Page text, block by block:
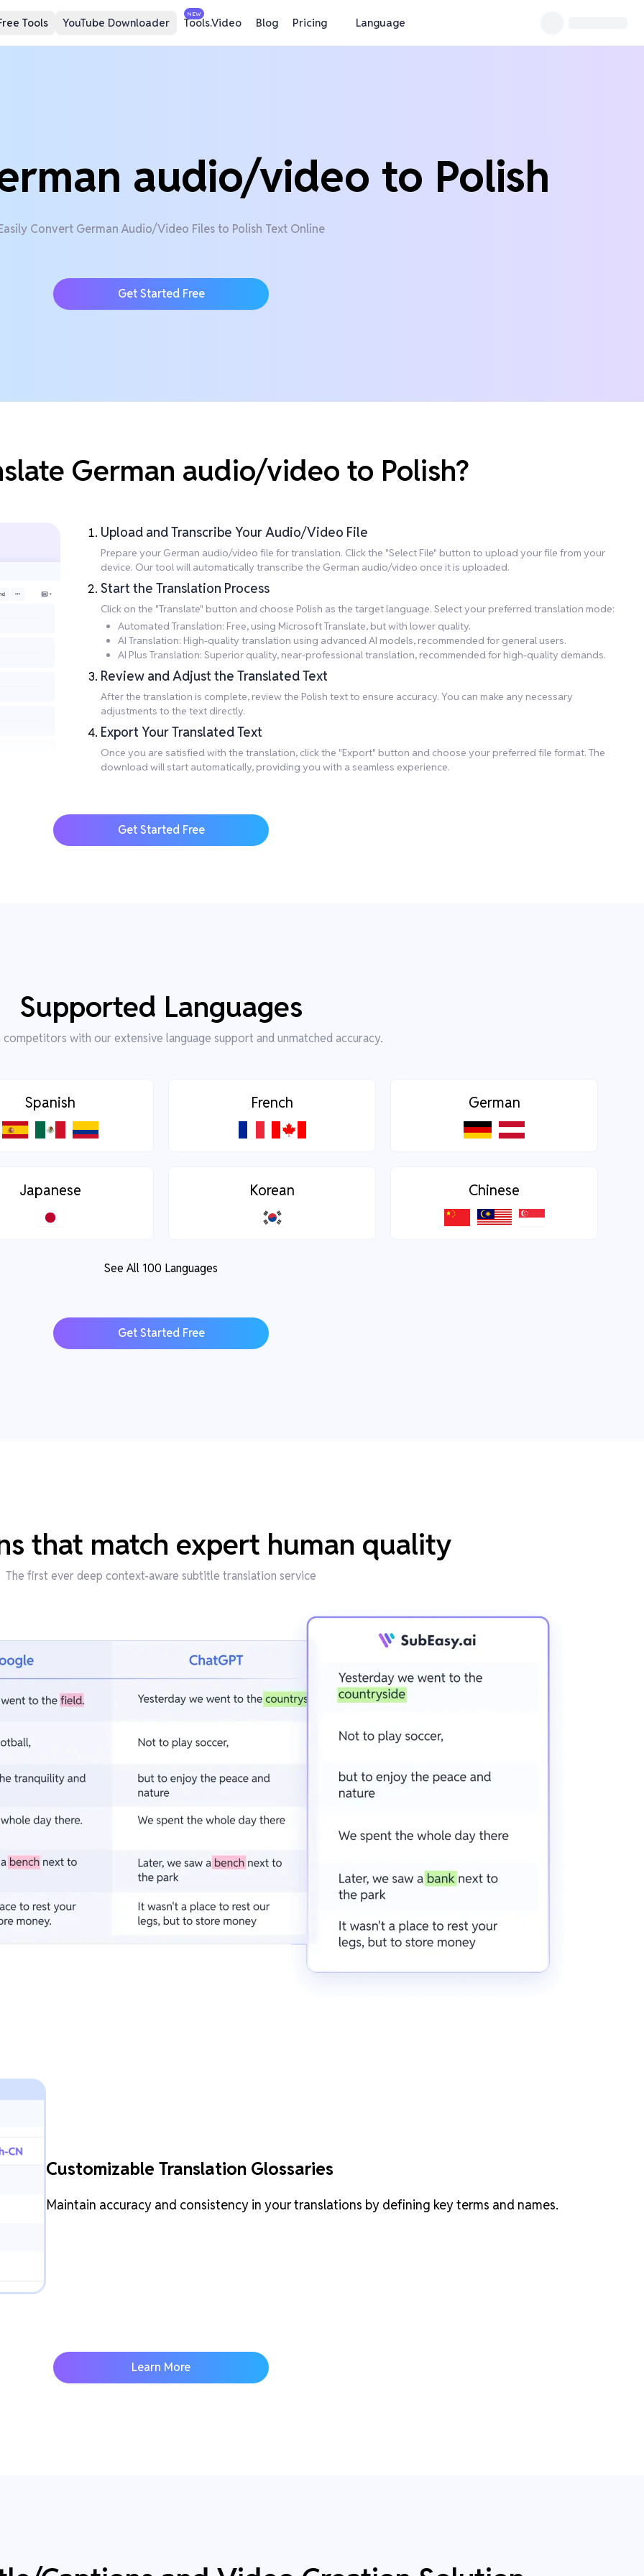
Tools YouTube Downloader
NEW
Tools.Video Blog Pricing Language
audio/video to Polish
Convert German Audio/Video Files to Polish Text Online
Get Started Free
German audio/video to Polish?
Upload and Transcribe Your Audio/Video File
Prepare your German audio/video file for translation. Click the "Select File" button to upload your file from your
device. Our tool will automatically transcribe the German audio/video once it is uploaded.
Start the Translation Process
Click on the "Translate" button and choose Polish as the target language. Select your preferred translation mode:
Automated Translation: Free, using Microsoft Translate, but with lower quality.
AI Translation: High-quality translation using advanced AI models, recommended for general users.
AI Plus Translation: Superior quality, near-professional translation, recommended for high-quality demands.
Review and Adjust the Translated Text
After the translation is complete, review the Polish text to ensure accuracy. You can make any necessary
adjustments to the text directly.
Export Your Translated Text
Once you are satisfied with the translation, click the "Export" button and choose your preferred file format. The
download will start automatically, providing you with a seamless experience.
Get Started Free
Supported Languages
with our extensive language support and unmatched accuracy.
Spanish French German
Japanese Korean Chinese
See All 100 Languages
Get Started Free
that match expert human quality
The first ever deep context-aware subtitle translation service
Customizable Translation Glossaries
Maintain accuracy and consistency in your translations by defining key terms and names.
Learn More